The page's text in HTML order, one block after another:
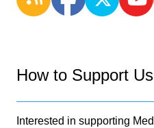
How to Support Us
Interested in supporting